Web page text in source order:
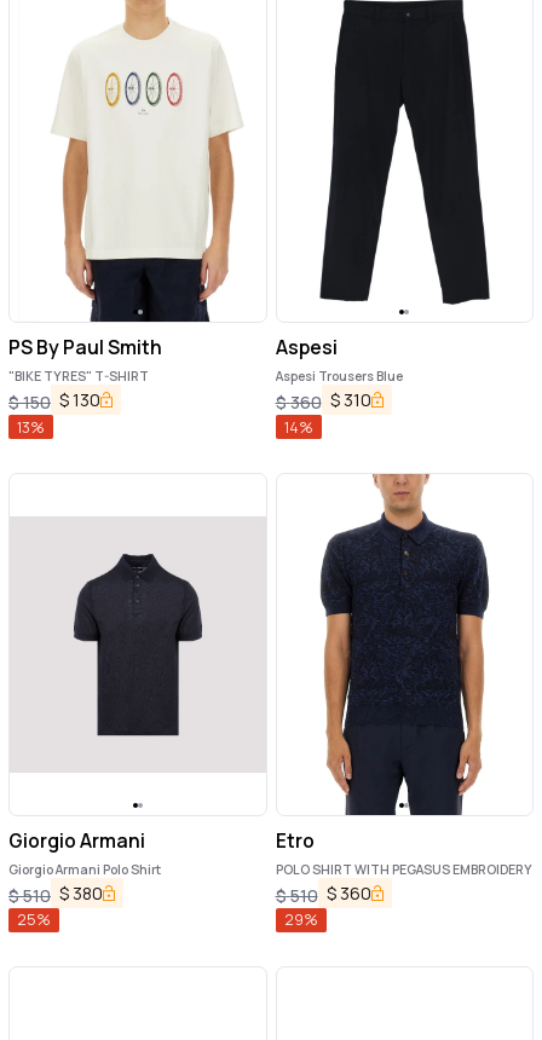
PS By Paul Smith
"BIKE TYRES" T-SHIRT
$150 $130
13%
Aspesi
Aspesi Trousers Blue
$360 $ 310
14%
Giorgio Armani
Giorgio Armani Polo Shirt
$510 $ 380
25%
Etro
POLO SHIRT WITH PEGASUS EMBROIDERY
$510 $ 360
29%